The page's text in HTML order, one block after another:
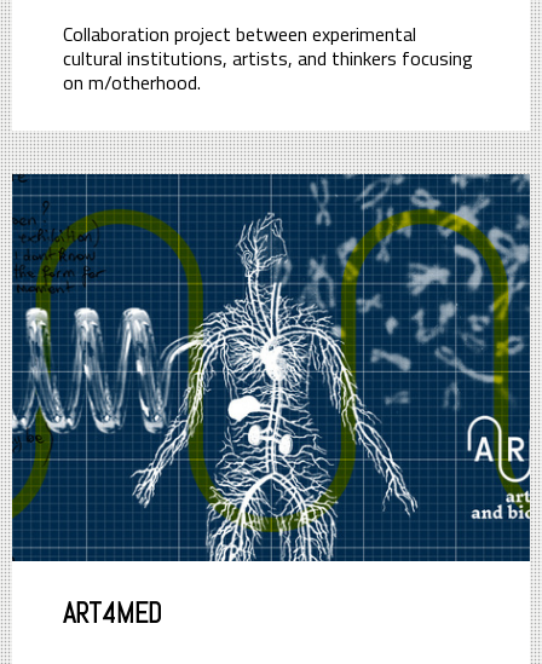
Collaboration project between experimental
cultural institutions, artists, and thinkers focusing
on m/otherhood.
ART4MED